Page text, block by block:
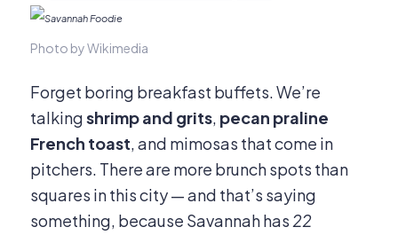
Photo by Wikimedia
Forget boring breakfast buffets. We’re
talkingshrimp and grits, pecan praline
French toast, and mimosas that come in
pitchers. There are more brunch spots than
squares in this city — and that’s saying
something, because Savannah has 22